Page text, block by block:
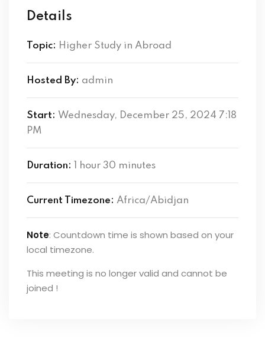
Details
Topic: Higher Study in Abroad
Hosted By: admin
Start: Wednesday, December 25, 2024 7:18
PM
Duration: 1 hour 30 minutes
Current Timezone: Africa/Abidjan
Note: Countdown time is shown based on your
local timezone.
This meeting is no longer valid and cannot be
joined !